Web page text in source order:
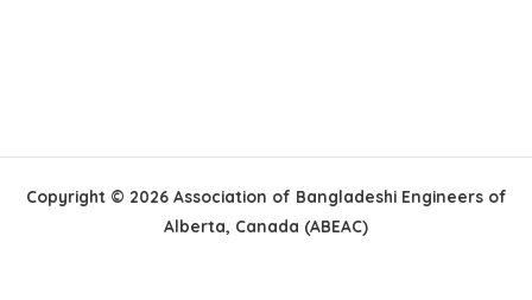
Copyright © 2026 Association of Bangladeshi Engineers of
Alberta, Canada (ABEAC)